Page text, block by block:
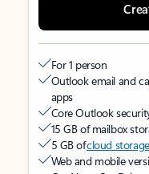
For 1 person
Outlook email and
apps
Core Outlook
15 GB of mailbox
5 GB ofcloud storage
Web and mobile